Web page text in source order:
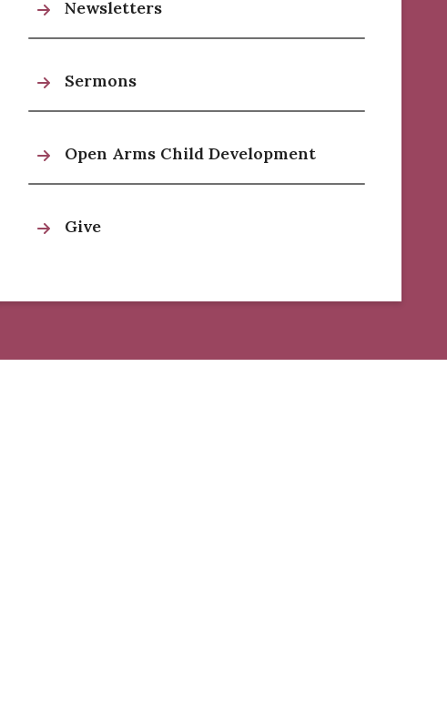
Newsletters
Sermons
Open Arms Child Development
Give